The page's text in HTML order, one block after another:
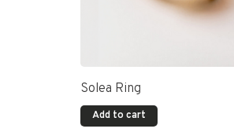
Solea Ring
Add to cart